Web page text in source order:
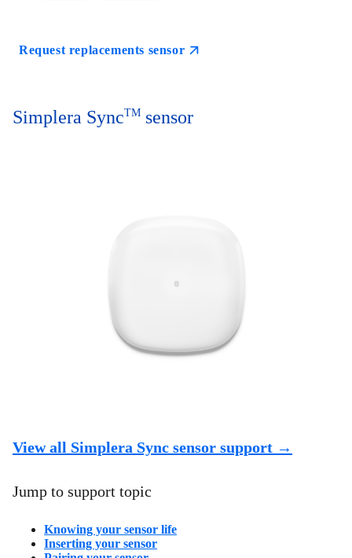
Request replacements sensor
Simplera SyncTM sensor
View all Simplera Sync sensor support →
Jump to support topic
Knowing your sensor life
Inserting your sensor